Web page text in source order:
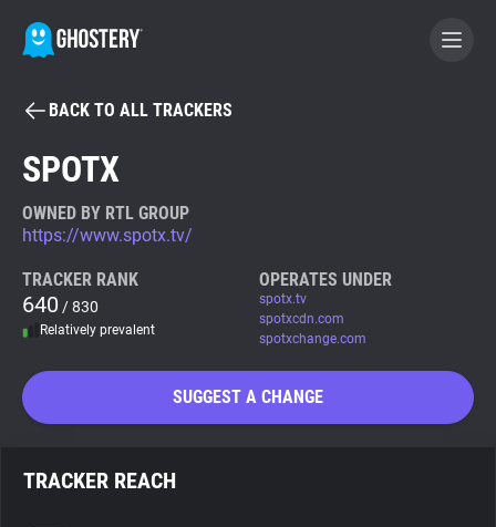
BECOME A CONTRIBUTOR
Tracker & Ad Blocker
WhoTracks.Me
Privacy Digest
BACK TO ALL TRACKERS
SPOTX
OWNED BY RTL GROUP
https://www.spotx.tv/
TRACKER RANK
640 / 830
Relatively prevalent
OPERATES UNDER
spotx.tv
spotxcdn.com
spotxchange.com
SUGGEST A CHANGE
TRACKER REACH